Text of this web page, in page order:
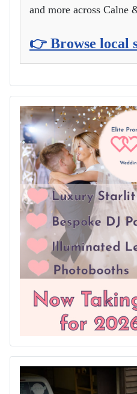
and more across Calne
👉 Browse local